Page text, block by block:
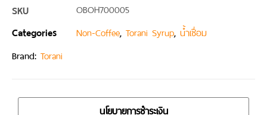
SKU OBOH700005
Categories Non-Coffee, Torani Syrup, น้ำเชื่อม
Brand: Torani
นโยบายการชำระเงิน